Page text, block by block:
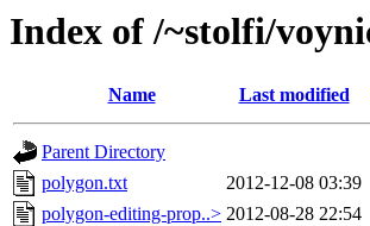
Index of /~stolfi/
Name Last modified
Parent Directory
polygon.txt
2012-12-08 03:39
polygon-editing-prop..> 2012-08-28 22:54